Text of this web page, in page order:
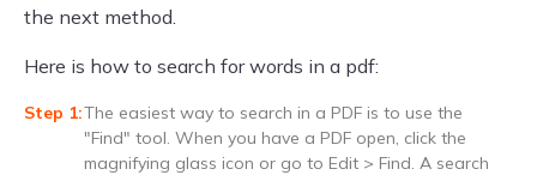
the next method.
Here is how to search for words in a pdf:
The easiest way to search in a PDF is to use the
"Find" tool. When you have a PDF open, click the
magnifying glass icon or go to Edit > Find. A search